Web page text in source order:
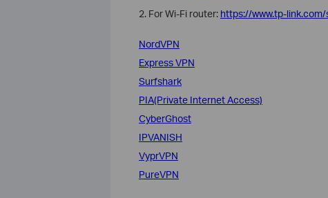
2. For Wi-Fi router: https://www.tp-
NordVPN
Express VPN
Surfshark
PIA(Private Internet Access)
CyberGhost
IPVANISH
VyprVPN
PureVPN